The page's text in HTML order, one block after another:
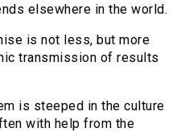
elsewhere in the world.
is not less, but more
transmission of results
is steeped in the culture
with help from the